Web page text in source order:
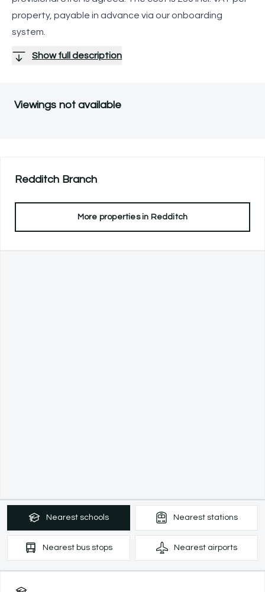
property, payable in advance via our onboarding
system.
Show full description
Viewings not available
Redditch Branch
More properties in Redditch
Nearest schools Nearest stations
Nearest bus stops Nearest airports